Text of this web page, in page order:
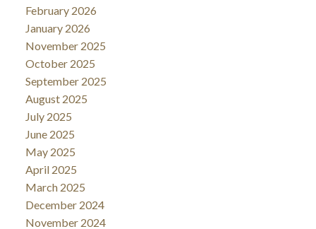
February 2026
January 2026
November 2025
October 2025
September 2025
August 2025
July 2025
June 2025
May 2025
April 2025
March 2025
December 2024
November 2024